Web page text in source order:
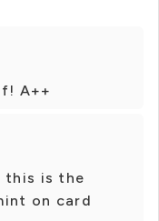
A++
this is the
on card